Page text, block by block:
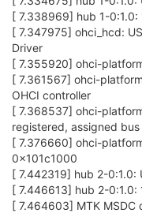
[ 7.338969] hub 1-
[ 7.347975] ohci_hcd:
Driver
[ 7.355920] ohci-
[ 7.361567] ohci-
OHCI controller
[ 7.368537] ohci-
registered, assigned
[ 7.376660] ohci-
0x101c1000
[ 7.442319] hub 2-0:1.0:
[ 7.446613] hub 2-0:1.0:
[ 7.464603] MTK MSDC